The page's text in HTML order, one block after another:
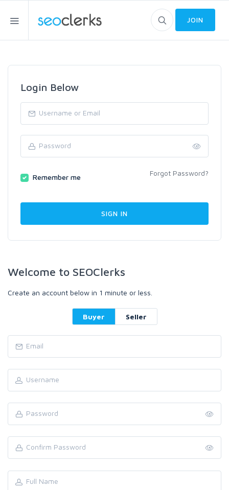
JOIN
Login Below
Remember me Forgot Password?
Welcome to SEOClerks
Create an account below in 1 minute or less.
Buyer Seller